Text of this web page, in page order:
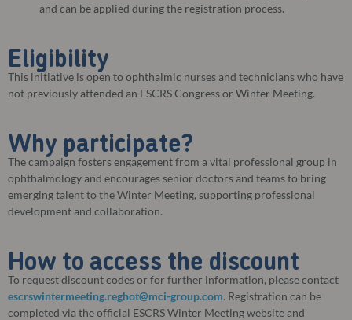
and can be applied during the registration process.
Eligibility
This initiative is open to ophthalmic nurses and technicians who have
not previously attended an ESCRS Congress or Winter Meeting.
Why participate?
The campaign fosters engagement from a vital professional group in
ophthalmology and encourages senior doctors and teams to bring
emerging talent to the Winter Meeting, supporting professional
development and collaboration.
How to access the discount
To request discount codes or for further information, please contact
escrswintermeeting.reghot@mci-group.com. Registration can be
completed via the official ESCRS Winter Meeting website and